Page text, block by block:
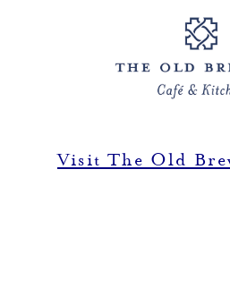
Visit The Old